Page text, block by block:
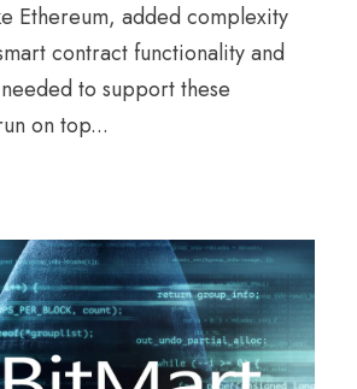
Ethereum, added complexity
contract functionality and
to support these
on top...